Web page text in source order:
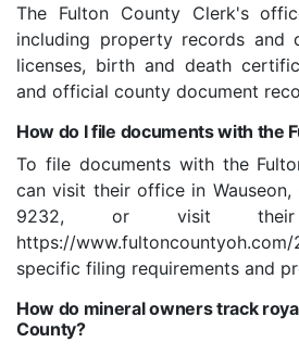
The Fulton County Clerk's
including property records and
licenses, birth and death
and official county document
How do I file documents with the
To file documents with the
can visit their office in
9232, or visit
https://
specific filing requirements and
How do mineral owners track
County?